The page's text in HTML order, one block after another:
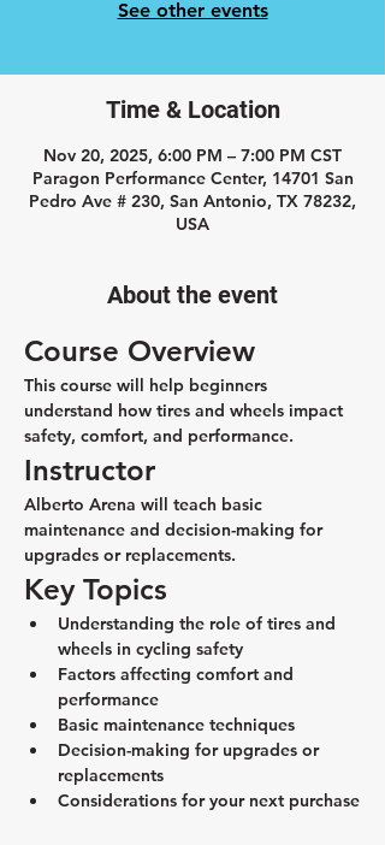
See other events
Time & Location
Nov 20, 2025, 6:00 PM – 7:00 PM CST
Paragon Performance Center, 14701 San
Pedro Ave # 230, San Antonio, TX 78232,
USA
About the event
Course Overview
This course will help beginners
understand how tires and wheels impact
safety, comfort, and performance.
Instructor
Alberto Arena will teach basic
maintenance and decision-making for
upgrades or replacements.
Key Topics
Understanding the role of tires and
wheels in cycling safety
Factors affecting comfort and
performance
Basic maintenance techniques
Decision-making for upgrades or
replacements
Considerations for your next purchase